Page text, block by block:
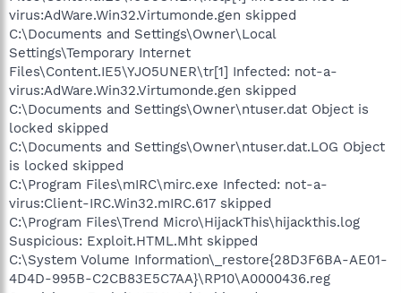
virus:AdWare.Win32.Virtumonde.gen skipped
C:\Documents and Settings\Owner\Local
Settings\Temporary Internet
Files\Content.IE5\YJO5UNER\tr[1] Infected: not-a-
virus:AdWare.Win32.Virtumonde.gen skipped
C:\Documents and Settings\Owner\ntuser.dat Object is
locked skipped
C:\Documents and Settings\Owner\ntuser.dat.LOG Object
is locked skipped
C:\Program Files\mIRC\mirc.exe Infected: not-a-
virus:Client-IRC.Win32.mIRC.617 skipped
C:\Program Files\Trend Micro\HijackThis\hijackthis.log
Suspicious: Exploit.HTML.Mht skipped
C:\System Volume Information\_restore{28D3F6BA-AE01-
4D4D-995B-C2CB83E5C7AA}\RP10\A0000436.reg